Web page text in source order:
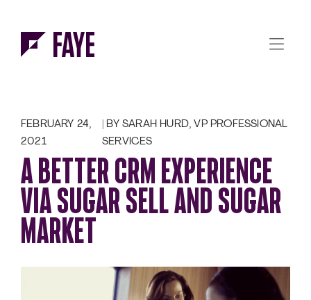
BY SARAH HURD, VP PROFESSIONAL
SERVICES
FEBRUARY 24,
2021
A BETTER CRM EXPERIENCE
VIA SUGAR SELL AND SUGAR
MARKET